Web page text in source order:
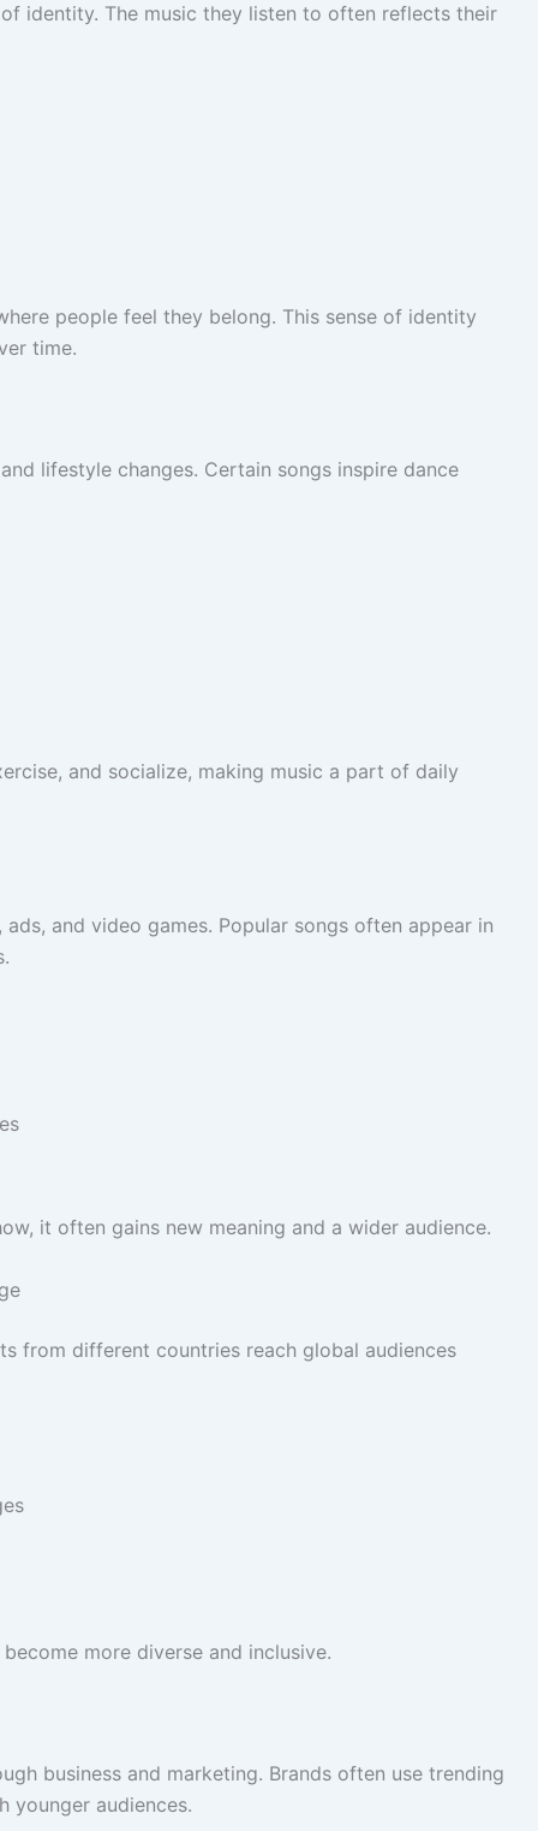
identity. The music they listen to often reflects their
people feel they belong. This sense of identity
time.
lifestyle changes. Certain songs inspire dance
and socialize, making music a part of daily
and video games. Popular songs often appear in
it often gains new meaning and a wider audience.
from different countries reach global audiences
more diverse and inclusive.
business and marketing. Brands often use trending
younger audiences.